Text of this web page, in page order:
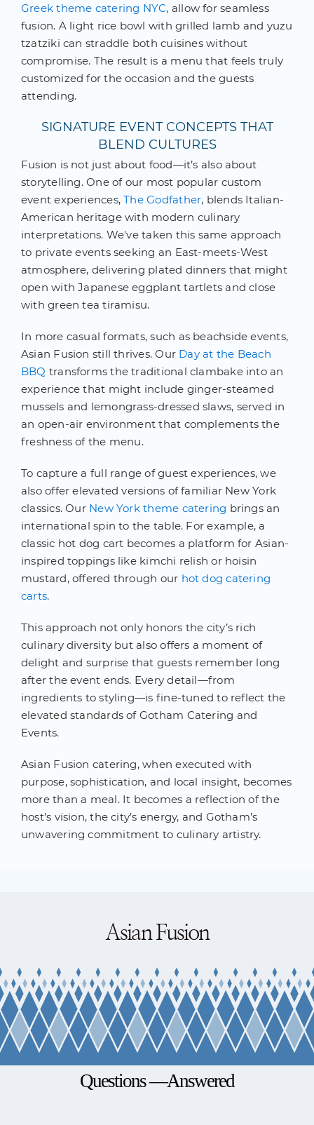
Greek theme catering NYC, allow for seamless
fusion. A light rice bowl with grilled lamb and yuzu
tzatziki can straddle both cuisines without
compromise. The result is a menu that feels truly
customized for the occasion and the guests
attending.
SIGNATURE EVENT CONCEPTS THAT
BLEND CULTURES
Fusion is not just about food—it’s also about
storytelling. One of our most popular custom
event experiences,The Godfather, blends Italian-
American heritage with modern culinary
interpretations. We've taken this same approach
to private events seeking an East-meets-West
atmosphere, delivering plated dinners that might
open with Japanese eggplant tartlets and close
with green tea tiramisu.
In more casual formats, such as beachside events,
Asian Fusion still thrives. Our Day at the Beach
BBQ transforms the traditional clambake into an
experience that might include ginger-steamed
mussels and lemongrass-dressed slaws, served in
an open-air environment that complements the
freshness of the menu.
To capture a full range of guest experiences, we
also offer elevated versions of familiar New York
classics. Our New York theme catering brings an
international spin to the table. For example, a
classic hot dog cart becomes a platform for Asian-
inspired toppings like kimchi relish or hoisin
mustard, offered through our hot dog catering
carts.
This approach not only honors the city’s rich
culinary diversity but also offers a moment of
delight and surprise that guests remember long
after the event ends. Every detail—from
ingredients to styling—is fine-tuned to reflect the
elevated standards of Gotham Catering and
Events.
Asian Fusion catering, when executed with
purpose, sophistication, and local insight, becomes
more than a meal. It becomes a reflection of the
host’s vision, the city’s energy, and Gotham’s
unwavering commitment to culinary artistry.
Asian Fusion
Questions —Answered